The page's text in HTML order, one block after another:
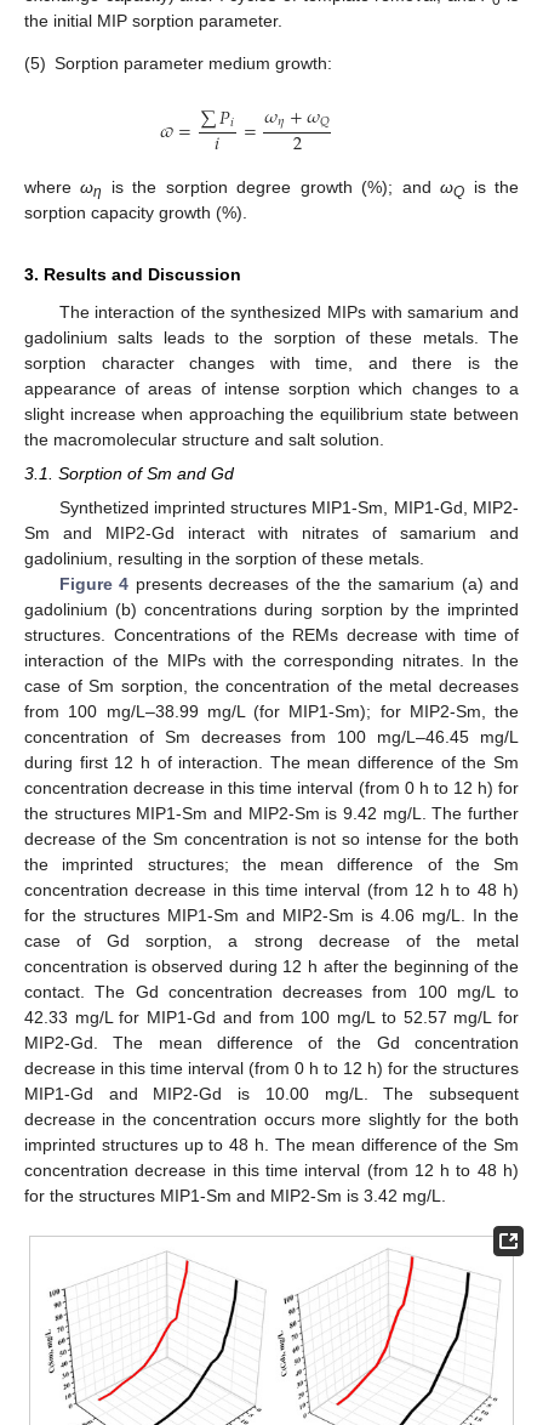
the initial MIP sorption parameter.
(5) Sorption parameter medium growth:
𝜛=∑𝑃𝑖
𝑖 =𝜔𝜂+𝜔𝑄
2
whereωη is the sorption degree growth (%); andωQ is the
sorption capacity growth (%).
3. Results and Discussion
The interaction of the synthesized MIPs with samarium and
gadolinium salts leads to the sorption of these metals. The
sorption character changes with time, and there is the
appearance of areas of intense sorption which changes to a
slight increase when approaching the equilibrium state between
the macromolecular structure and salt solution.
3.1. Sorption of Sm and Gd
Synthetized imprinted structures MIP1-Sm, MIP1-Gd, MIP2-
Sm and MIP2-Gd interact with nitrates of samarium and
gadolinium, resulting in the sorption of these metals.
Figure 4 presents decreases of the the samarium (a) and
gadolinium (b) concentrations during sorption by the imprinted
structures. Concentrations of the REMs decrease with time of
interaction of the MIPs with the corresponding nitrates. In the
case of Sm sorption, the concentration of the metal decreases
from 100 mg/L–38.99 mg/L (for MIP1-Sm); for MIP2-Sm, the
concentration of Sm decreases from 100 mg/L–46.45 mg/L
during first 12 h of interaction. The mean difference of the Sm
concentration decrease in this time interval (from 0 h to 12 h) for
the structures MIP1-Sm and MIP2-Sm is 9.42 mg/L. The further
decrease of the Sm concentration is not so intense for the both
the imprinted structures; the mean difference of the Sm
concentration decrease in this time interval (from 12 h to 48 h)
for the structures MIP1-Sm and MIP2-Sm is 4.06 mg/L. In the
case of Gd sorption, a strong decrease of the metal
concentration is observed during 12 h after the beginning of the
contact. The Gd concentration decreases from 100 mg/L to
42.33 mg/L for MIP1-Gd and from 100 mg/L to 52.57 mg/L for
MIP2-Gd. The mean difference of the Gd concentration
decrease in this time interval (from 0 h to 12 h) for the structures
MIP1-Gd and MIP2-Gd is 10.00 mg/L. The subsequent
decrease in the concentration occurs more slightly for the both
imprinted structures up to 48 h. The mean difference of the Sm
concentration decrease in this time interval (from 12 h to 48 h)
for the structures MIP1-Sm and MIP2-Sm is 3.42 mg/L.